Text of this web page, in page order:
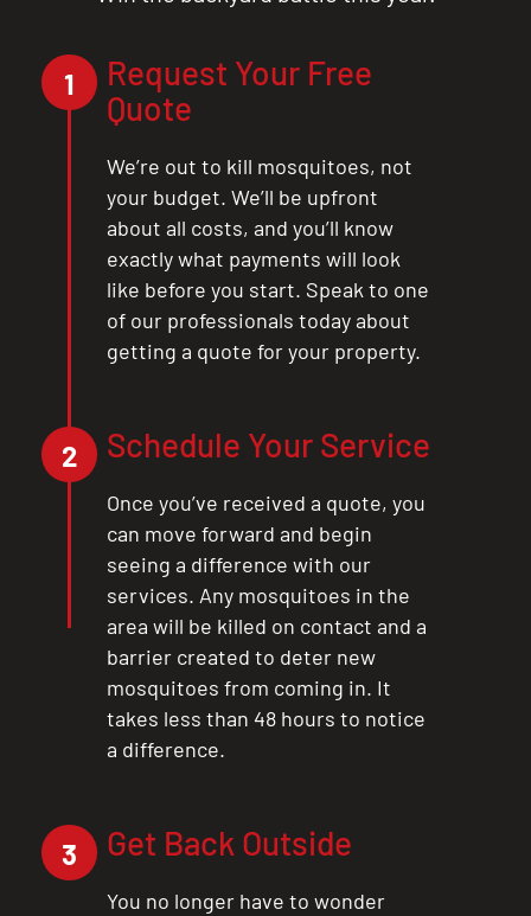
X
1
Request Your Free
Quote
We’re out to kill mosquitoes, not
your budget. We’ll be upfront
about all costs, and you’ll know
exactly what payments will look
like before you start. Speak to one
of our professionals today about
getting a quote for your property.
2 Schedule Your Service
Once you’ve received a quote, you
can move forward and begin
seeing a difference with our
services. Any mosquitoes in the
area will be killed on contact and a
barrier created to deter new
mosquitoes from coming in. It
takes less than 48 hours to notice
a difference.
3 Get Back Outside
You no longer have to wonder